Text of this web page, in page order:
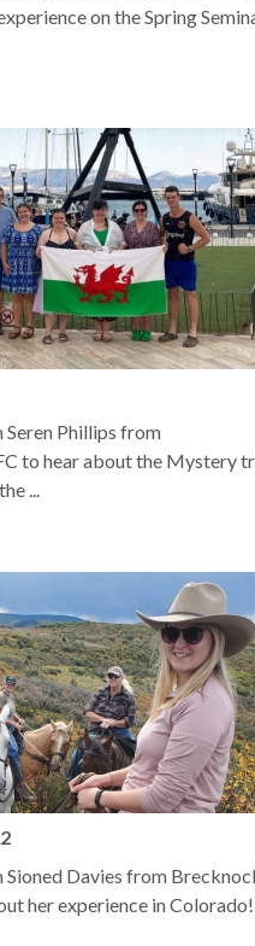
on the Spring
Phillips from
to hear about the Mystery
...
Sioned Davies from
her experience in